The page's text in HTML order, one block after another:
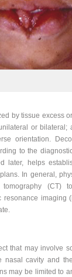
by tissue excess
or bilateral;
orientation.
to the
later, helps
In general,
tomography (CT)
resonance imaging
that may involve
nasal cavity and
may be limited to